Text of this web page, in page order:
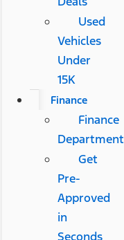
Used
Vehicles
Under
15K
Finance
Finance
Department
Get
Pre-
Approved
in
Seconds